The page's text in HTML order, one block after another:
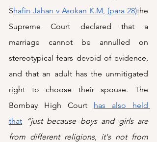
Shafin Jahan v Asokan K.M, (para 28)the
Supreme Court declared that a
marriage cannot be annulled on
stereotypical fears devoid of evidence,
and that an adult has the unmitigated
right to choose their spouse. The
Bombay High Court has also held
that
“just because boys and girls are
from different religions, it's not from